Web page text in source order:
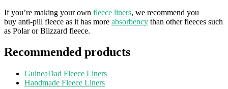
If you’re making your own fleece liners, we recommend you
buy anti-pill fleece as it has more absorbency than other fleeces such
as Polar or Blizzard fleece.
Recommended products
GuineaDad Fleece Liners
Handmade Fleece Liners